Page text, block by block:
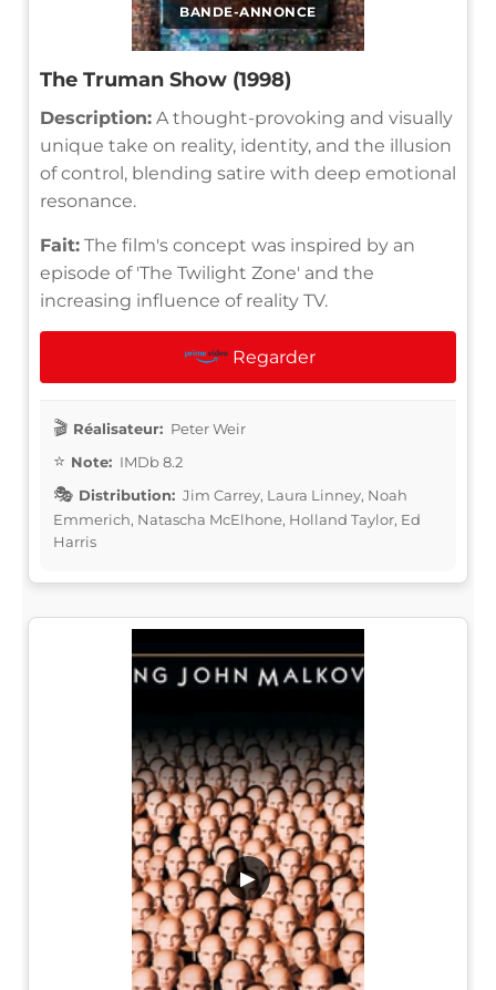
BANDE-ANNONCE
The Truman Show (1998)
Description: A thought-provoking and visually
unique take on reality, identity, and the illusion
of control, blending satire with deep emotional
resonance.
Fait: The film's concept was inspired by an
episode of 'The Twilight Zone' and the
increasing influence of reality TV.
Regarder
Réalisateur: Peter Weir
Note: IMDb 8.2
Distribution: Jim Carrey, Laura Linney, Noah
Emmerich, Natascha McElhone, Holland Taylor, Ed
Harris
▶